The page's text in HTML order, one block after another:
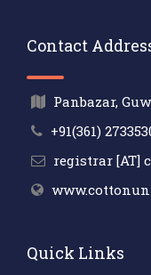
Contact
Panbazar,
+91(361)
registrar [AT]
Quick Links